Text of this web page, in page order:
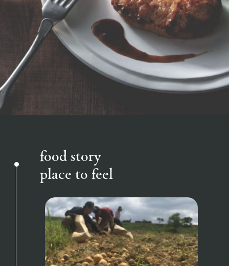
hours/fee
Frequentl
y asked
questions
etc.
Facility/experience information
flower
seasons in a
interact
with
animals
Activity/
Experien
ce
restaura
nt
Served buffet
style by a chef
who knows
everything
about the
shop/sh
opping
A store with a
selection of
farm products,
including
products grown
ranch
map
Download farm
map
ArkFarm Wedding
notice
online shop
ranch top ranch today How to enjoy the ranch
Restaurant/BBQ flower garden
interact with animals Activity/Experience
View farm map Excursion bus
Business
hours/fees Traffic access
FAQ For group
food story
place to feel